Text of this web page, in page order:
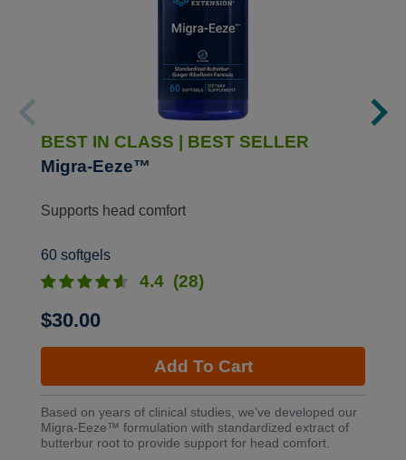
BEST IN CLASS
BEST SELLER
Migra-Eeze™
Supports head comfort
60 softgels
4.4 (28)
$30.00
Add To Cart
Based on years of clinical studies, we’ve developed our
Migra-Eeze™ formulation with standardized extract of
butterbur root to provide support for head comfort.